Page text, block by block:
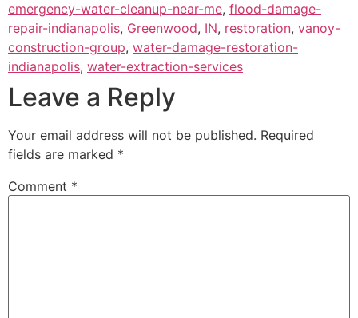
emergency-water-cleanup-near-me, flood-damage-
repair-indianapolis, Greenwood, IN, restoration, vanoy-
construction-group, water-damage-restoration-
indianapolis, water-extraction-services
Leave a Reply
Your email address will not be published. Required
fields are marked *
Comment *